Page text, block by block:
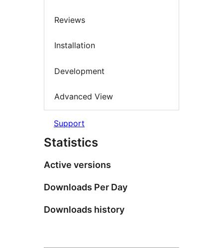
Reviews
Installation
Development
Advanced View
Support
Statistics
Active versions
Downloads Per Day
Downloads history